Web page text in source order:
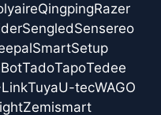
QingpingRazer
SengledSensereo
SmartSetup
TadoTapoTedee
TuyaU-tecWAGO
Zemismart